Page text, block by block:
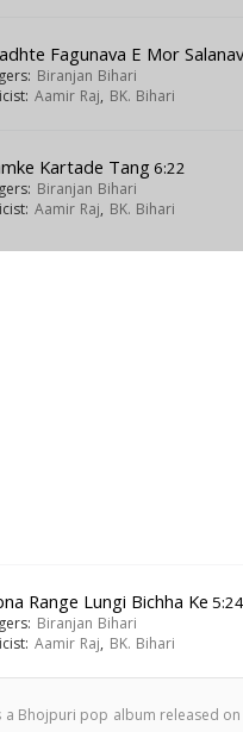
Fagunava E Mor
Biranjan Bihari
Aamir Raj, BK. Bihari
Kartade Tang 6:22
Biranjan Bihari
Aamir Raj, BK. Bihari
Range Lungi Bichha Ke 5:24
Biranjan Bihari
Aamir Raj, BK. Bihari
a Bhojpuri pop album released on